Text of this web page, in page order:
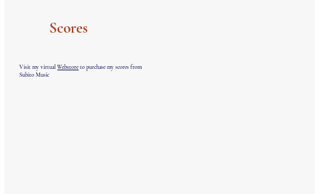
Scores
Visit my virtualWebstore to purchase my scores from
Subito Music